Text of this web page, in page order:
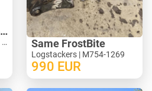
Novag T-ForcePlus 650
Planting equipment - Drills | M246-9751
Same FrostBite
Logstackers | M754-1269
990 EUR